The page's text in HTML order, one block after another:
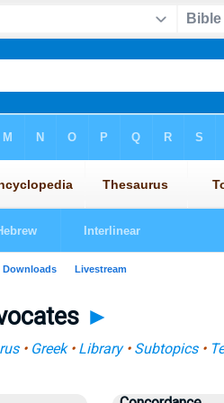
►
• Greek• Library• Subtopics•